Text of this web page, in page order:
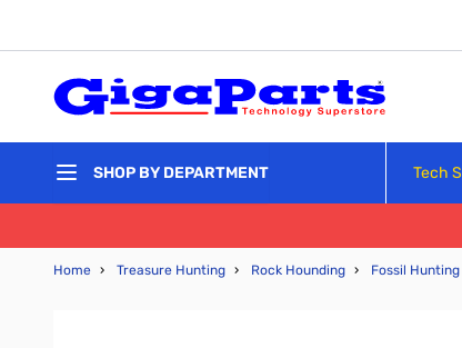
SHOP BY DEPARTMENT Tech
Home › Treasure Hunting › Rock Hounding › Fossil Hunting